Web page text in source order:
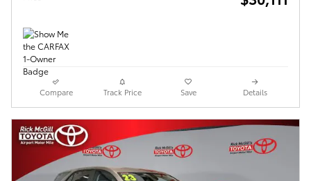
Compare Track Price Save Details